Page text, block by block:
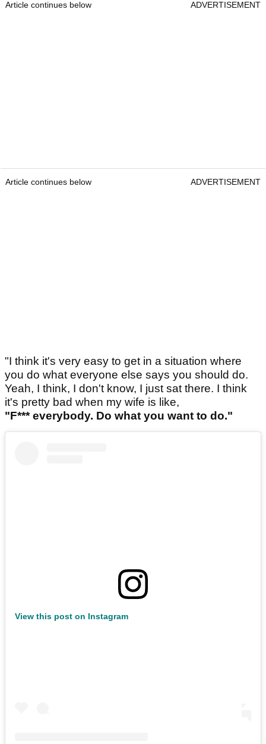
Article continues below ADVERTISEMENT
Article continues below ADVERTISEMENT
"I think it's very easy to get in a situation where
you do what everyone else says you should do.
Yeah, I think, I don't know, I just sat there. I think
it's pretty bad when my wife is like,
"F*** everybody. Do what you want to do."
View this post on Instagram